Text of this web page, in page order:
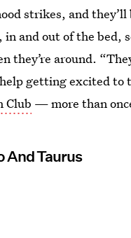
strikes, and
, in and out of the bed,
they’re around.
getting excited to
Club — more than
And Taurus